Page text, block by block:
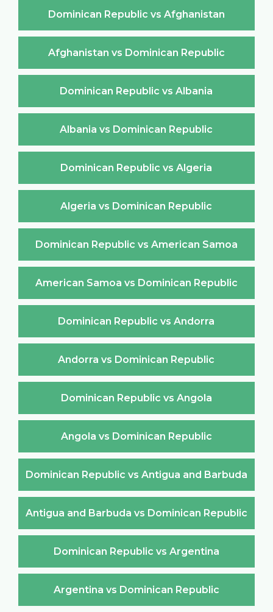
Dominican Republic vs Afghanistan
Afghanistan vs Dominican Republic
Dominican Republic vs Albania
Albania vs Dominican Republic
Dominican Republic vs Algeria
Algeria vs Dominican Republic
Dominican Republic vs American Samoa
American Samoa vs Dominican Republic
Dominican Republic vs Andorra
Andorra vs Dominican Republic
Dominican Republic vs Angola
Angola vs Dominican Republic
Dominican Republic vs Antigua and Barbuda
Antigua and Barbuda vs Dominican Republic
Dominican Republic vs Argentina
Argentina vs Dominican Republic